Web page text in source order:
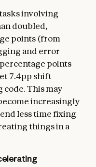
involving
doubled,
points (from
and error
points
7.4pp shift
This may
increasingly
less time fixing
things in a